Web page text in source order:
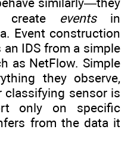
create eventsin
Event construction
IDS from a simple
as NetFlow. Simple
they observe,
classifying sensor is
only on specific
from the data it